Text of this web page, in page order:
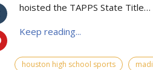
hoisted the TAPPS State Title…
Keep reading...
houston high school sports